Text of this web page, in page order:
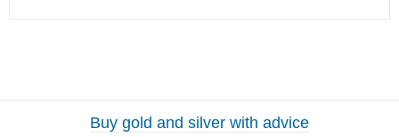
Buy gold and silver with advice